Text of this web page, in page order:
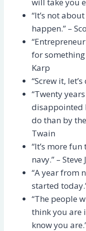
“It’s not
happen.” –
for something
Karp
“Screw it,
“Twenty
disappointed
do than by
Twain
“It’s more
navy.” – Steve
“A year from
started
“The people
think you are
know you